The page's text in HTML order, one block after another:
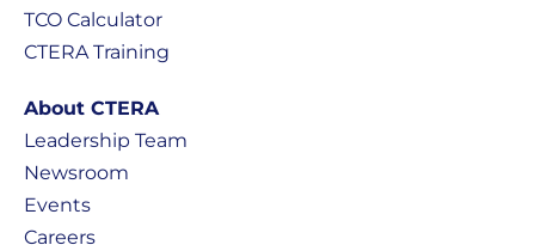
TCO Calculator
CTERA Training
About CTERA
Leadership Team
Newsroom
Events
Careers